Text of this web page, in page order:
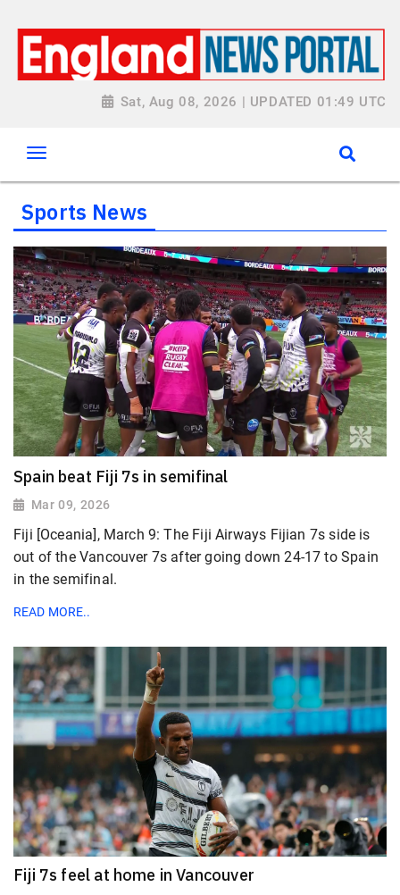
Sat, Aug 08, 2026 | UPDATED 01:49 UTC
Sports News
Spain beat Fiji 7s in semifinal
Mar 09, 2026
Fiji [Oceania], March 9: The Fiji Airways Fijian 7s side is
out of the Vancouver 7s after going down 24-17 to Spain
in the semifinal.
READ MORE..
Fiji 7s feel at home in Vancouver